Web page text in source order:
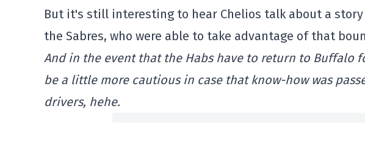
But it's still interesting to hear Chelios talk about a
the Sabres, who were able to take advantage of that
And in the event that the Habs have to return to Buffalo
be a little more cautious in case that know-how was
drivers, hehe.